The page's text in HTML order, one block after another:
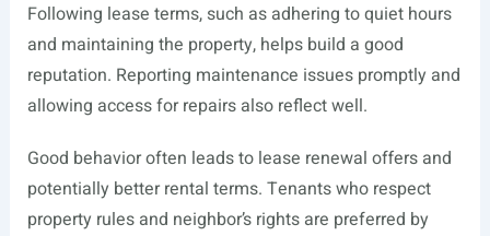
Following lease terms, such as adhering to quiet hours
and maintaining the property, helps build a good
reputation. Reporting maintenance issues promptly and
allowing access for repairs also reflect well.
Good behavior often leads to lease renewal offers and
potentially better rental terms. Tenants who respect
property rules and neighbor’s rights are preferred by